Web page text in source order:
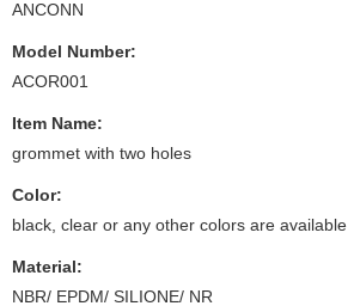
ANCONN
Model Number:
ACOR001
Item Name:
grommet with two holes
Color:
black, clear or any other colors are available
Material:
NBR/ EPDM/ SILIONE/ NR